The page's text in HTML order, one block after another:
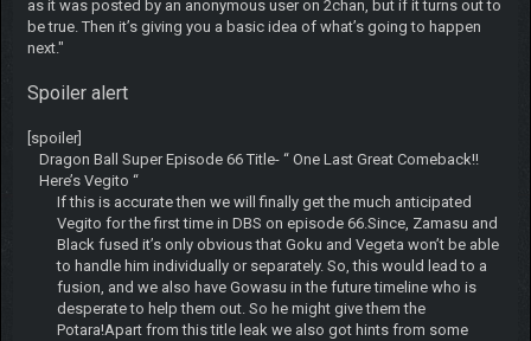
as it was posted by an anonymous user on 2chan, but if it turns out to
be true. Then it’s giving you a basic idea of what’s going to happen
next."
Spoiler alert
[spoiler]
Dragon Ball Super Episode 66 Title- “ One Last Great Comeback!!
Here’s Vegito “
If this is accurate then we will finally get the much anticipated
Vegito for the first time in DBS on episode 66.Since, Zamasu and
Black fused it’s only obvious that Goku and Vegeta won’t be able
to handle him individually or separately. So, this would lead to a
fusion, and we also have Gowasu in the future timeline who is
desperate to help them out. So he might give them the
Potara!Apart from this title leak we also got hints from some